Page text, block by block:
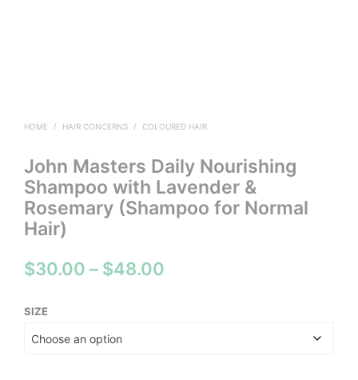
HOME / HAIR CONCERNS / COLOURED HAIR
John Masters Daily Nourishing
Shampoo with Lavender &
Rosemary (Shampoo for Normal
Hair)
$30.00 – $48.00
SIZE